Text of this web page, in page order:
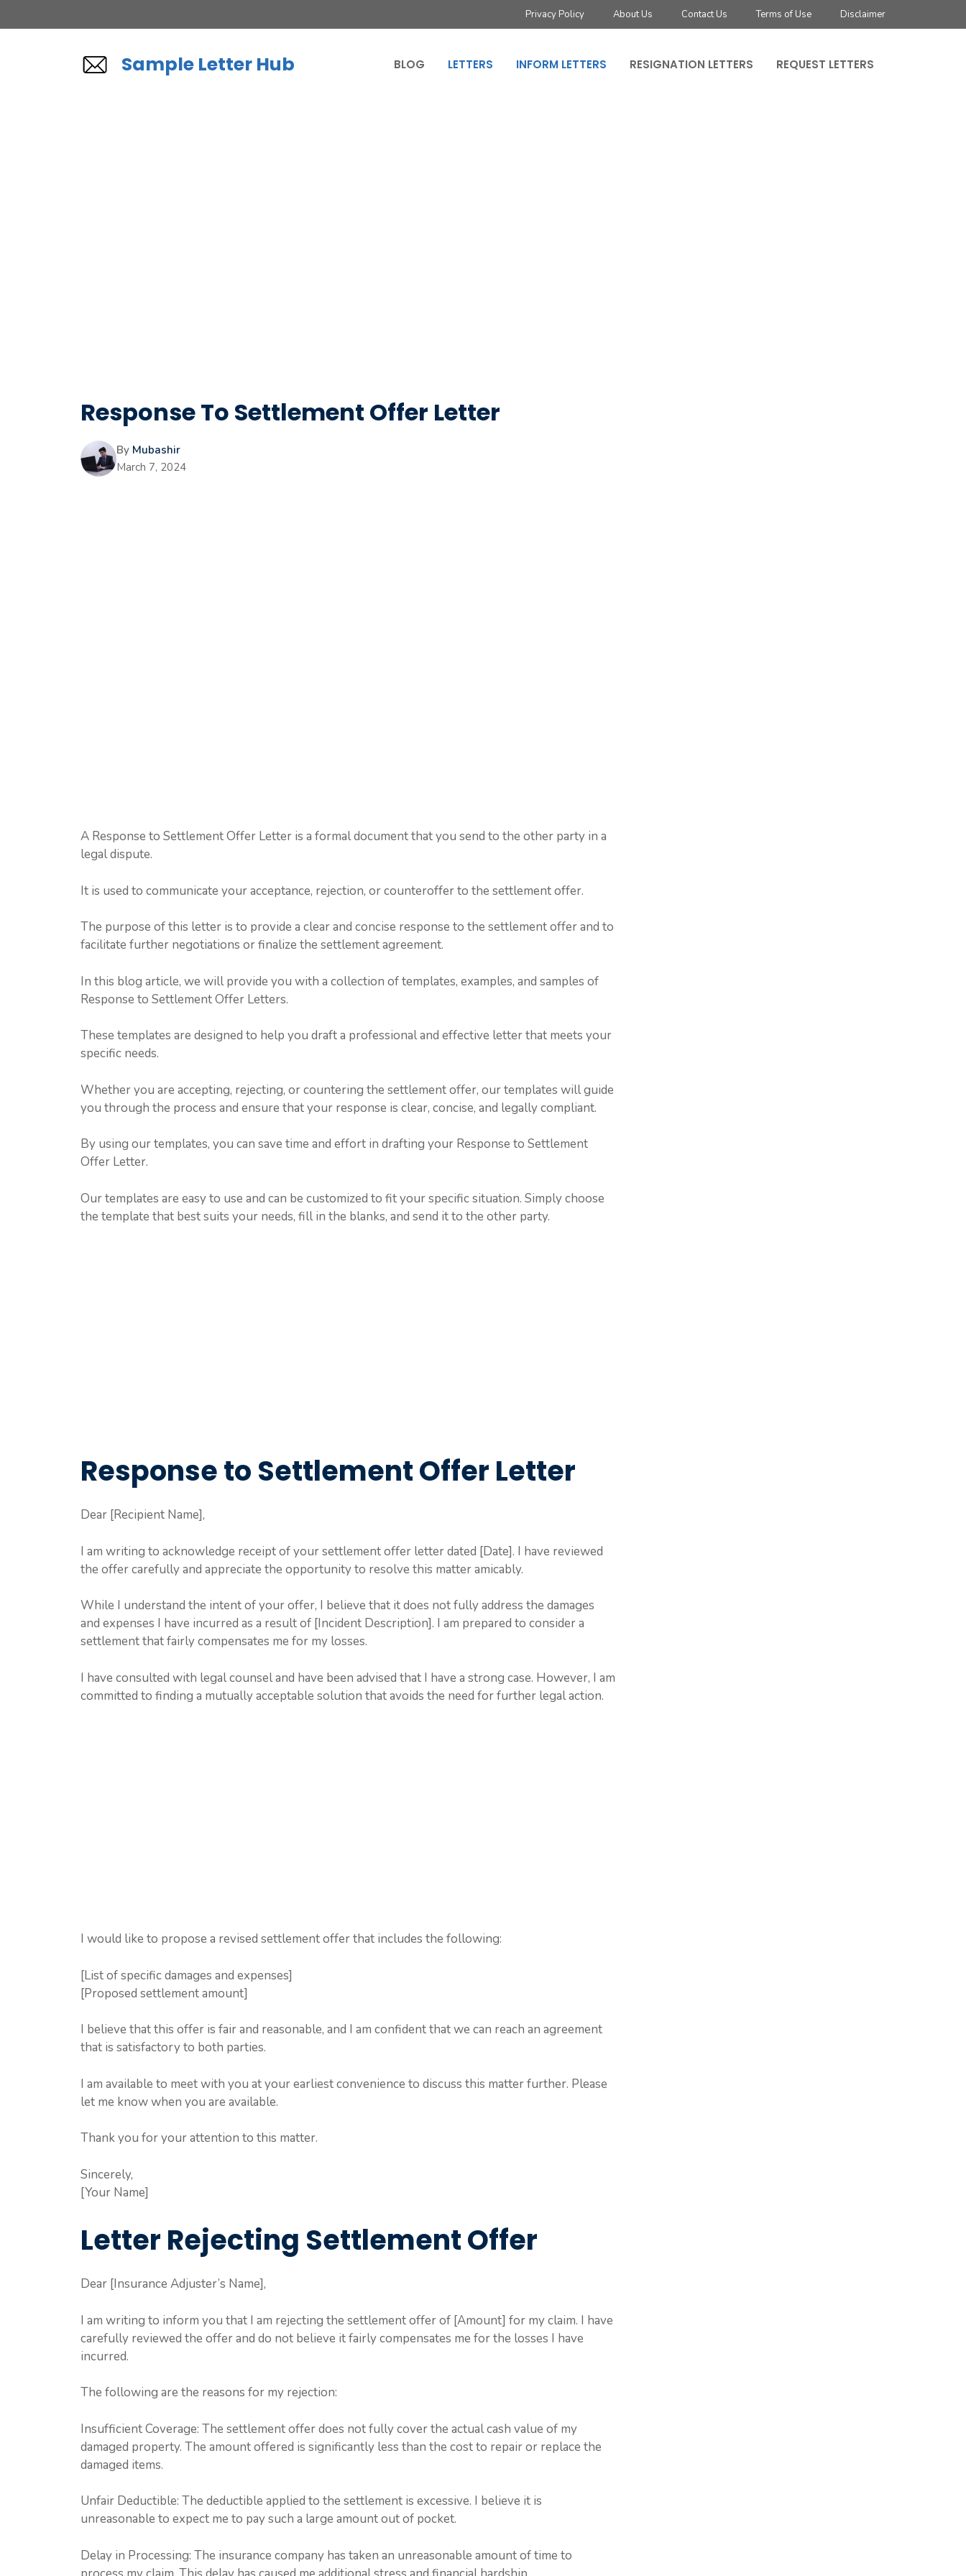
to
Privacy Policy About Us Contact Us Terms of Use Disclaimer
Sample Letter Hub BLOG LETTERS INFORM LETTERS RESIGNATION LETTERS REQUEST LETTERS
Response To Settlement Offer Letter
By Mubashir
March 7, 2024
A Response to Settlement Offer Letter is a formal document that you send to the other party in a
legal dispute.
It is used to communicate your acceptance, rejection, or counteroffer to the settlement offer.
The purpose of this letter is to provide a clear and concise response to the settlement offer and to
facilitate further negotiations or finalize the settlement agreement.
In this blog article, we will provide you with a collection of templates, examples, and samples of
Response to Settlement Offer Letters.
These templates are designed to help you draft a professional and effective letter that meets your
specific needs.
Whether you are accepting, rejecting, or countering the settlement offer, our templates will guide
you through the process and ensure that your response is clear, concise, and legally compliant.
By using our templates, you can save time and effort in drafting your Response to Settlement
Offer Letter.
Our templates are easy to use and can be customized to fit your specific situation. Simply choose
the template that best suits your needs, fill in the blanks, and send it to the other party.
Response to Settlement Offer Letter
Dear [Recipient Name],
I am writing to acknowledge receipt of your settlement offer letter dated [Date]. I have reviewed
the offer carefully and appreciate the opportunity to resolve this matter amicably.
While I understand the intent of your offer, I believe that it does not fully address the damages
and expenses I have incurred as a result of [Incident Description]. I am prepared to consider a
settlement that fairly compensates me for my losses.
I have consulted with legal counsel and have been advised that I have a strong case. However, I am
committed to finding a mutually acceptable solution that avoids the need for further legal action.
I would like to propose a revised settlement offer that includes the following:
[List of specific damages and expenses]
[Proposed settlement amount]
I believe that this offer is fair and reasonable, and I am confident that we can reach an agreement
that is satisfactory to both parties.
I am available to meet with you at your earliest convenience to discuss this matter further. Please
let me know when you are available.
Thank you for your attention to this matter.
Sincerely,
[Your Name]
Letter Rejecting Settlement Offer
Dear [Insurance Adjuster’s Name],
I am writing to inform you that I am rejecting the settlement offer of [Amount] for my claim. I have
carefully reviewed the offer and do not believe it fairly compensates me for the losses I have
incurred.
The following are the reasons for my rejection:
Insufficient Coverage: The settlement offer does not fully cover the actual cash value of my
damaged property. The amount offered is significantly less than the cost to repair or replace the
damaged items.
Unfair Deductible: The deductible applied to the settlement is excessive. I believe it is
unreasonable to expect me to pay such a large amount out of pocket.
Delay in Processing: The insurance company has taken an unreasonable amount of time to